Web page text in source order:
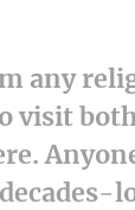
any
visit